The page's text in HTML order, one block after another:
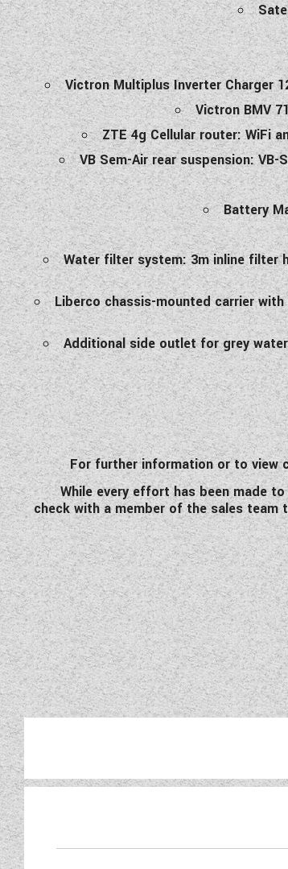
Victron Multiplus Inverter Charger
Victron BMV
ZTE 4g Cellular router: WiFi
VB Sem-Air rear suspension:
Battery
Water filter system: 3m inline filter
Liberco chassis-mounted carrier
Additional side outlet for grey
For further information or to view
While every effort has been made
check with a member of the sales
Take a look at